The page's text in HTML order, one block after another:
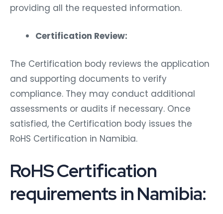
providing all the requested information.
Certification Review:
The Certification body reviews the application
and supporting documents to verify
compliance. They may conduct additional
assessments or audits if necessary. Once
satisfied, the Certification body issues the
RoHS Certification in Namibia.
RoHS Certification
requirements in Namibia: